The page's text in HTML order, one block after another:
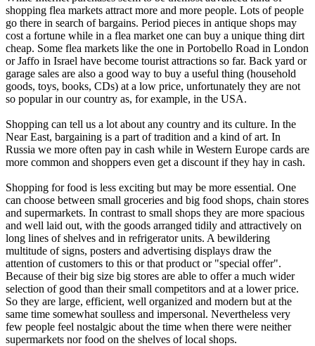
shopping flea markets attract more and more people. Lots of people
go there in search of bargains. Period pieces in antique shops may
cost a fortune while in a flea market one can buy a unique thing dirt
cheap. Some flea markets like the one in Portobello Road in London
or Jaffo in Israel have become tourist attractions so far. Back yard or
garage sales are also a good way to buy a useful thing (household
goods, toys, books, CDs) at a low price, unfortunately they are not
so popular in our country as, for example, in the USA.
Shopping can tell us a lot about any country and its culture. In the
Near East, bargaining is a part of tradition and a kind of art. In
Russia we more often pay in cash while in Western Europe cards are
more common and shoppers even get a discount if they hay in cash.
Shopping for food is less exciting but may be more essential. One
can choose between small groceries and big food shops, chain stores
and supermarkets. In contrast to small shops they are more spacious
and well laid out, with the goods arranged tidily and attractively on
long lines of shelves and in refrigerator units. A bewildering
multitude of signs, posters and advertising displays draw the
attention of customers to this or that product or "special offer".
Because of their big size big stores are able to offer a much wider
selection of good than their small competitors and at a lower price.
So they are large, efficient, well organized and modern but at the
same time somewhat soulless and impersonal. Nevertheless very
few people feel nostalgic about the time when there were neither
supermarkets nor food on the shelves of local shops.